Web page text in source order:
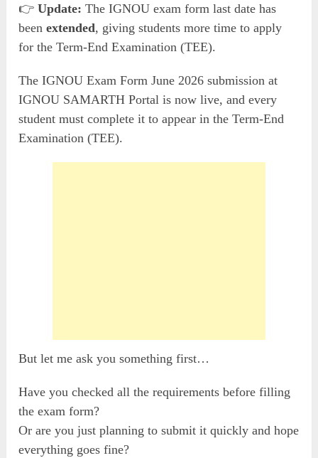
👉Update: The IGNOU exam form last date has
beenextended, giving students more time to apply
for the Term-End Examination (TEE).
The IGNOU Exam Form June 2026 submission at
IGNOU SAMARTH Portal is now live, and every
student must complete it to appear in the Term-End
Examination (TEE).
But let me ask you something first…
Have you checked all the requirements before filling
the exam form?
Or are you just planning to submit it quickly and hope
everything goes fine?